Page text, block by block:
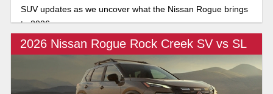
SUV updates as we uncover what the Nissan Rogue brings
to 2026.
2026 Nissan Rogue Rock Creek SV vs SL